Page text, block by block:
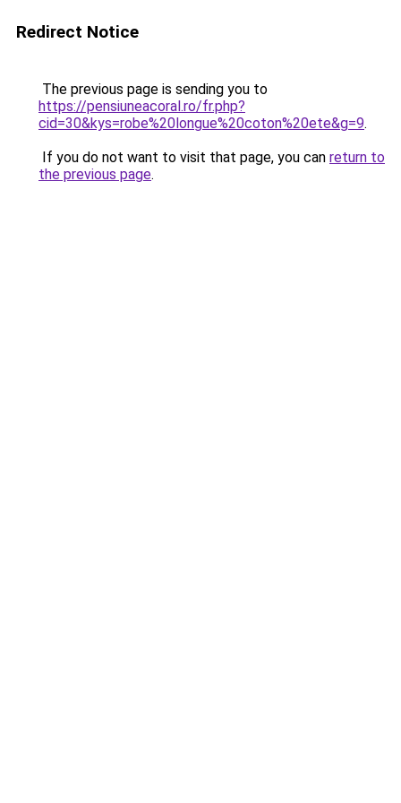
Redirect Notice
The previous page is sending you to
https://pensiuneacoral.ro/fr.php?
cid=30&kys=robe%20longue%20coton%20ete&g=9.
If you do not want to visit that page, you can return to
the previous page.